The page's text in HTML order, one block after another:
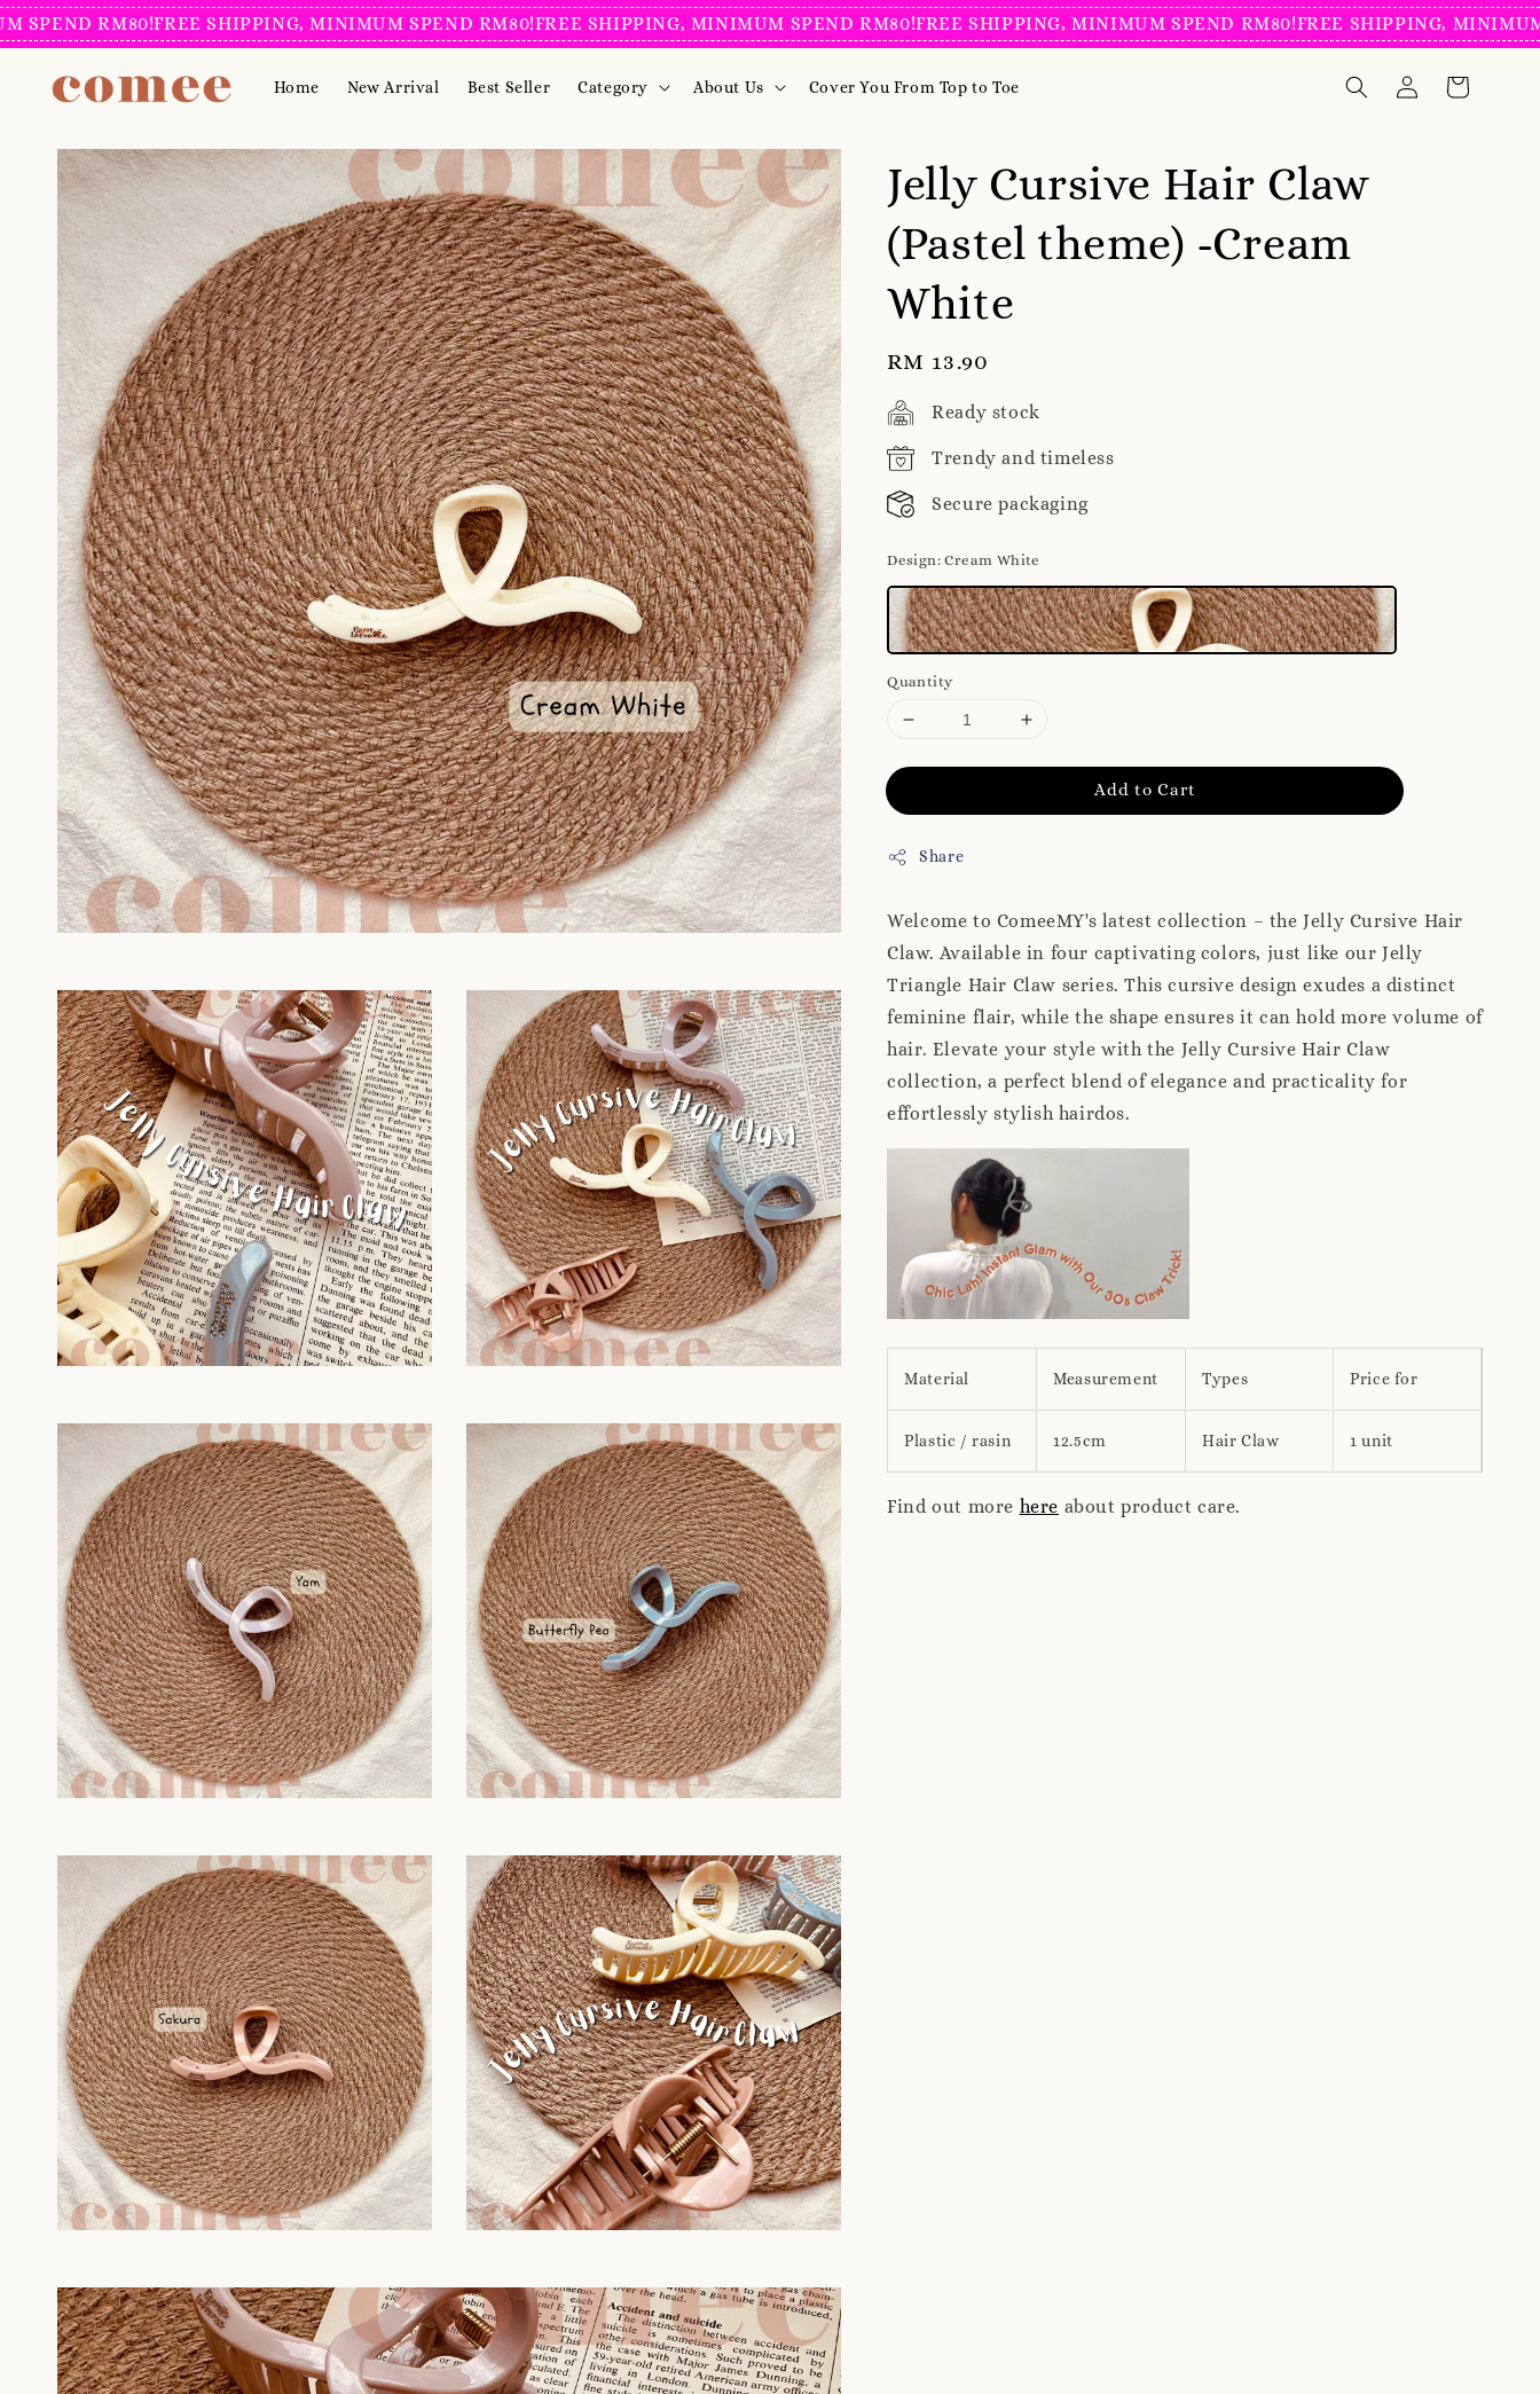
RM80! FREE SHIPPING, MINIMUM SPEND RM80! FREE SHIPPING, MINIMUM SPEND RM80! FREE SHIPPING, MINIMUM SPEND RM80! FREE SHIPPING, MINIMUM
Home New Arrival Best Seller Category About Us Cover You From Top to Toe
Jelly Cursive Hair Claw
(Pastel theme) -Cream
White
Regular
price
RM 13.90
Ready stock
Trendy and timeless
Secure packaging
Design: Cream White
Quantity
Add to Cart
Share
Welcome to ComeeMY's latest collection – the Jelly Cursive Hair
Claw. Available in four captivating colors, just like our Jelly
Triangle Hair Claw series. This cursive design exudes a distinct
feminine flair, while the shape ensures it can hold more volume of
hair. Elevate your style with the Jelly Cursive Hair Claw
collection, a perfect blend of elegance and practicality for
effortlessly stylish hairdos.
Material Measurement Types Price for
Plastic / rasin 12.5cm Hair Claw 1 unit
Find out more here about product care.